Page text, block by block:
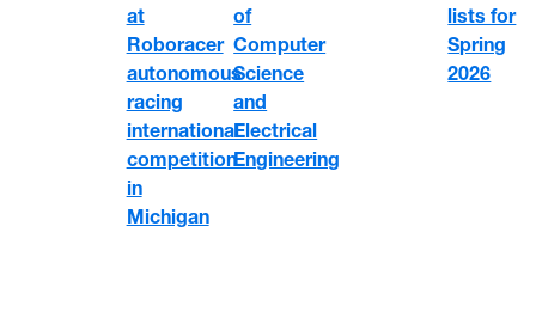
at
Roboracer
autonomous
racing
international
competition
in
Michigan
of
Computer
Science
and
Electrical
Engineering
lists for
Spring
2026